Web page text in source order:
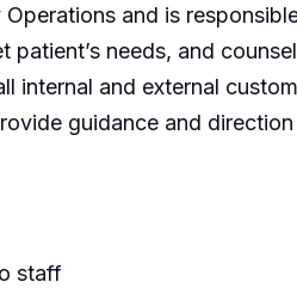
and is
patient’s needs, and
and external
guidance and
staff